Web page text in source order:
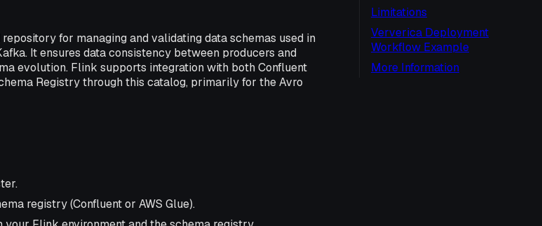
for managing and validating data schemas used in
It ensures data consistency between producers and
evolution. Flink supports integration with both Confluent
Registry through this catalog, primarily for the Avro
registry (Confluent or AWS Glue).
Limitations
Ververica Deployment
Workflow Example
More Information